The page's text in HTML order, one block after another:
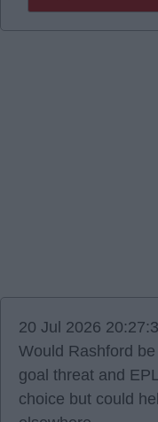
20 Jul 2026
Would Rashford
goal threat and
choice but could